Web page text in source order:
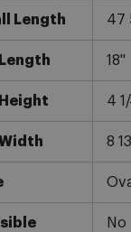
Length 47
18"
4
8
No